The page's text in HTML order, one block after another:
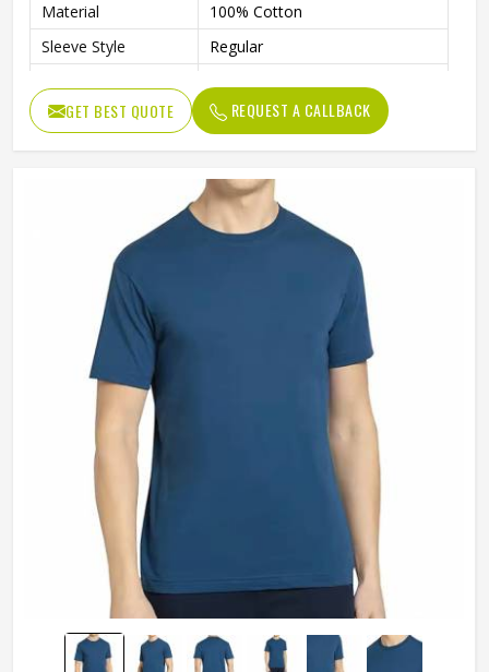
Material
100% Cotton
Sleeve Style
Regular
GET BEST QUOTE REQUEST A CALLBACK